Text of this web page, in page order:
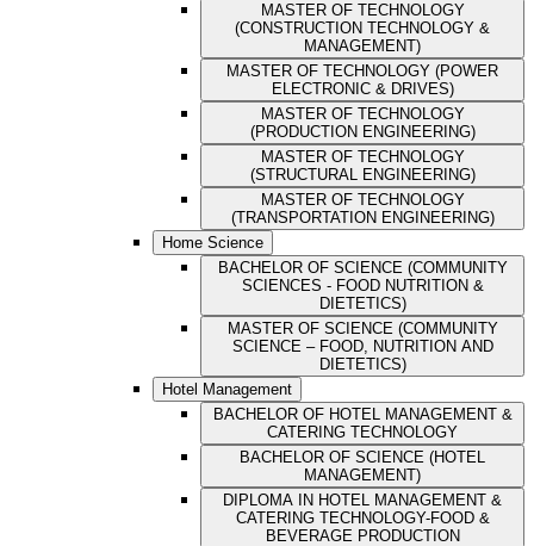
MASTER OF TECHNOLOGY
(CONSTRUCTION TECHNOLOGY &
MANAGEMENT)
MASTER OF TECHNOLOGY (POWER
ELECTRONIC & DRIVES)
MASTER OF TECHNOLOGY
(PRODUCTION ENGINEERING)
MASTER OF TECHNOLOGY
(STRUCTURAL ENGINEERING)
MASTER OF TECHNOLOGY
(TRANSPORTATION ENGINEERING)
Home Science
BACHELOR OF SCIENCE (COMMUNITY
SCIENCES - FOOD NUTRITION &
DIETETICS)
MASTER OF SCIENCE (COMMUNITY
SCIENCE – FOOD, NUTRITION AND
DIETETICS)
Hotel Management
BACHELOR OF HOTEL MANAGEMENT &
CATERING TECHNOLOGY
BACHELOR OF SCIENCE (HOTEL
MANAGEMENT)
DIPLOMA IN HOTEL MANAGEMENT &
CATERING TECHNOLOGY-FOOD &
BEVERAGE PRODUCTION